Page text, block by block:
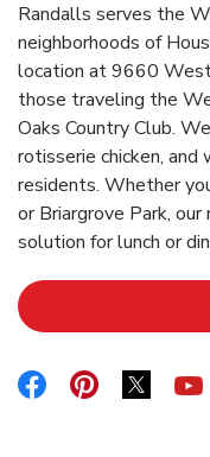
Randalls serves the
neighborhoods of
location at 9660
those traveling the
Oaks Country Club.
rotisserie chicken,
residents. Whether
or Briargrove Park,
solution for lunch or
Link Opens in New
Link Opens in
Link